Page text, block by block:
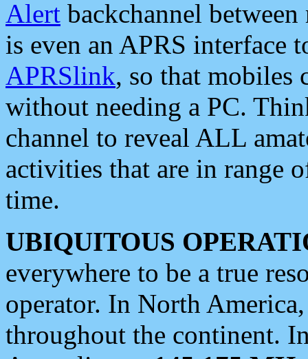
Alert backchannel
is even an APRS interface
APRSlink, so that mobiles
without needing a PC.
channel to reveal ALL
activities that are in range
time.
UBIQUITOUS
everywhere to be a true
operator. In North
throughout the continent.